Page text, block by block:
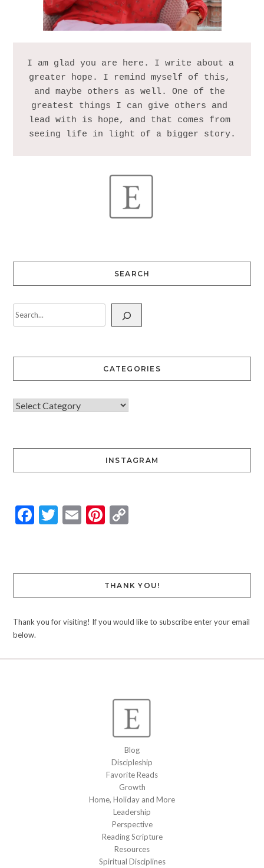
I am glad you are here. I write about a
greater hope. I remind myself of this,
and maybe others as well. One of the
greatest things I can give others and
lead with is hope, and that comes from
SEARCH
CATEGORIES
INSTAGRAM
Facebook
Twitter
EmailPinterest
Copy
THANK YOU!
Thank you for visiting! If you would like to subscribe enter your email
below.
Blog
Discipleship
Favorite Reads
Growth
Home, Holiday and More
Leadership
Perspective
Reading Scripture
Resources
Spiritual Disciplines